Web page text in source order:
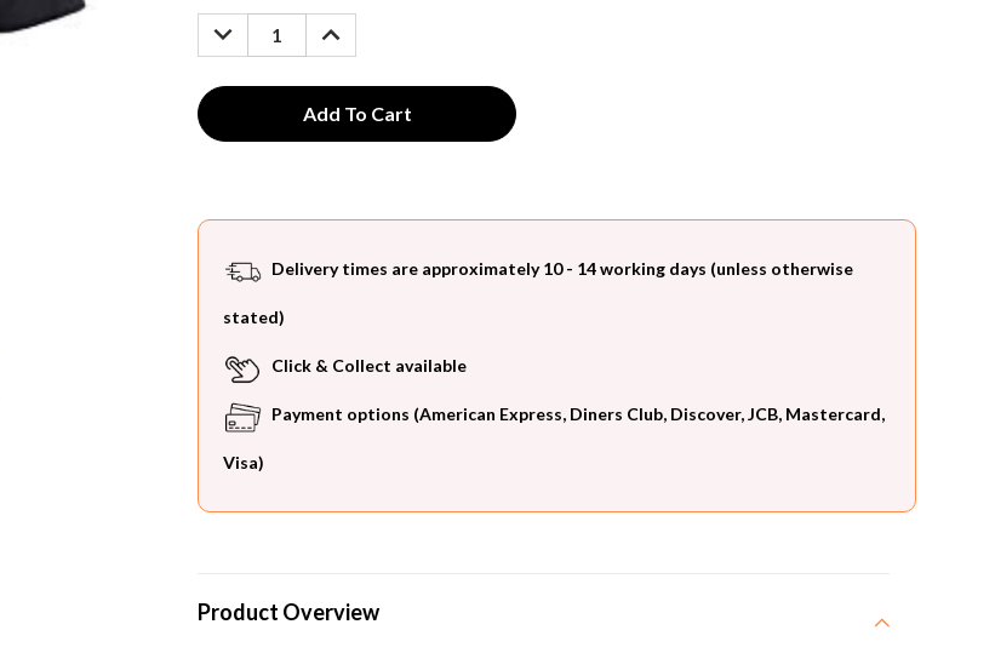
Stock:
DECREASE
QUANTITY:
INCREASE
QUANTITY:
Delivery times are approximately 10 - 14 working days (unless otherwise
stated)
Click & Collect available
Payment options (American Express, Diners Club, Discover, JCB, Mastercard,
Visa)
Product Overview